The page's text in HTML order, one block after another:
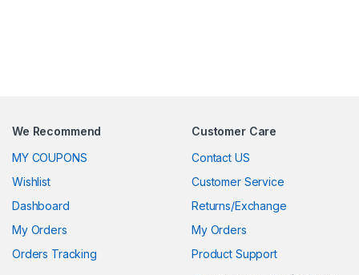
We Recommend
MY COUPONS
Wishlist
Dashboard
My Orders
Orders Tracking
Customer Care
Contact US
Customer Service
Returns/Exchange
My Orders
Product Support